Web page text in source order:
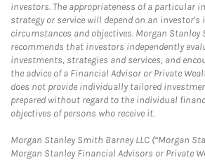
investors. The appropriateness of a particular
strategy or service will depend on an investor's
circumstances and objectives. Morgan Stanley
recommends that investors independently
investments, strategies and services, and
the advice of a Financial Advisor or Private
does not provide individually tailored
prepared without regard to the individual
objectives of persons who receive it.
Morgan Stanley Smith Barney LLC (“Morgan
Morgan Stanley Financial Advisors or Private